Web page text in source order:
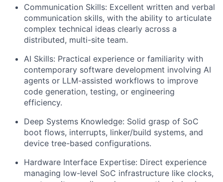
Communication Skills: Excellent written and verbal
communication skills, with the ability to articulate
complex technical ideas clearly across a
distributed, multi-site team.
AI Skills: Practical experience or familiarity with
contemporary software development involving AI
agents or LLM-assisted workflows to improve
code generation, testing, or engineering
efficiency.
Deep Systems Knowledge: Solid grasp of SoC
boot flows, interrupts, linker/build systems, and
device tree-based configurations.
Hardware Interface Expertise: Direct experience
managing low-level SoC infrastructure like clocks,